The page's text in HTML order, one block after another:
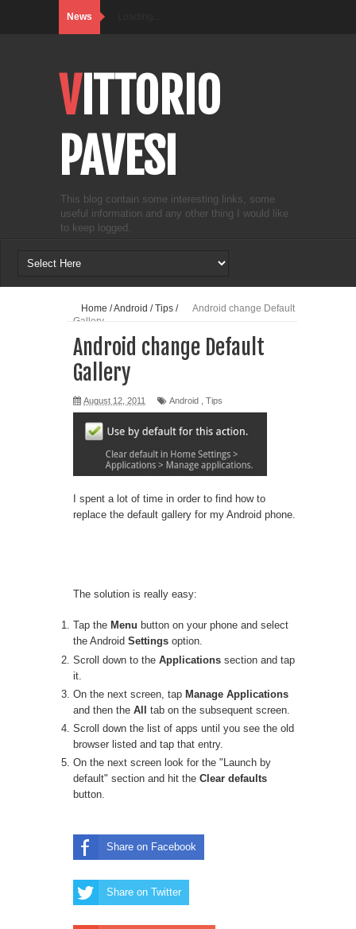
News
VITTORIO
PAVESI
This blog contain some interesting links, some
useful information and any other thing I would like
to keep logged.
Home /Android /Tips /
Android change Default
Gallery
Android change Default
Gallery
August 12, 2011 Android Tips
I spent a lot of time in order to find how to
replace the default gallery for my Android phone.
The solution is really easy:
Tap the Menu button on your phone and select
the Android Settings option.
Scroll down to the Applications section and tap
it.
On the next screen, tap Manage Applications
and then the All
tab on the subsequent screen.
Scroll down the list of apps until you see the old
browser listed and tap that entry.
On the next screen look for the "Launch by
default" section and hit the Clear defaults
button.
Share on Facebook
Share on Twitter